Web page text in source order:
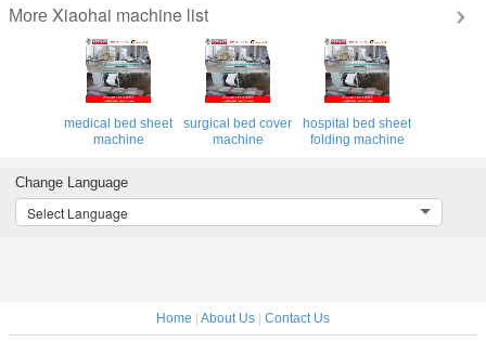
More Xiaohai machine list
medical bed sheet
machine
surgical bed cover
machine
hospital bed sheet
folding machine
Change Language
Select Language
Home | About Us | Contact Us